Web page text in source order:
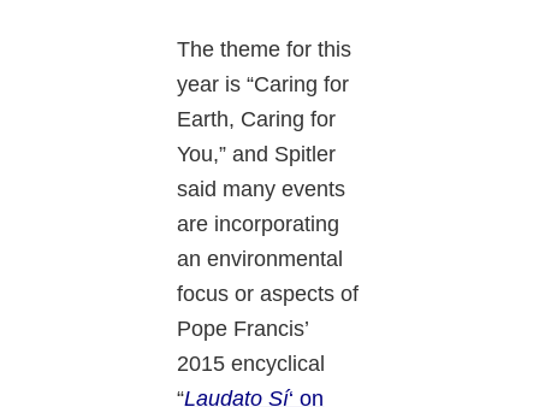
The theme for this
year is “Caring for
Earth, Caring for
You,” and Spitler
said many events
are incorporating
an environmental
focus or aspects of
Pope Francis’
2015 encyclical
“Laudato Sí‘ on